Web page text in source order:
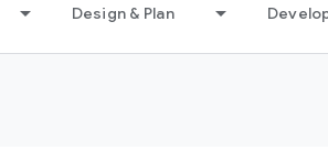
Design & Plan